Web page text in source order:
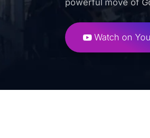
powerful move of
Watch on